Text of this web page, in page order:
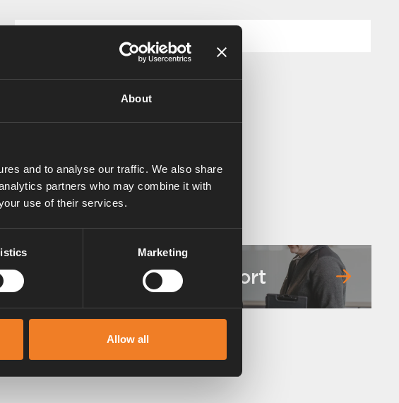
About
and to analyse our traffic. We also share
partners who may combine it with
use of their services.
Marketing
Allow all
Service & support